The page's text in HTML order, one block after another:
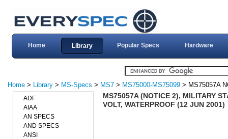
Home Library Popular Specs Hardware
Home > Library > MS-Specs > MS7 > MS75000-MS75099 > MS75057A
MS75057A (NOTICE 2), MILITARY
VOLT, WATERPROOF (12 JUN 2001)
ADF
AIAA
AN SPECS
AND SPECS
ANSI